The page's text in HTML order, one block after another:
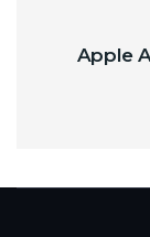
Apple